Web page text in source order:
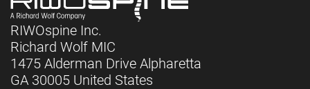
RIWOspine Inc.
Richard Wolf MIC
1475 Alderman Drive Alpharetta
GA 30005 United States